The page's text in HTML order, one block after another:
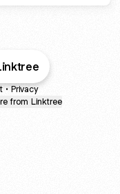
• Privacy
from Linktree